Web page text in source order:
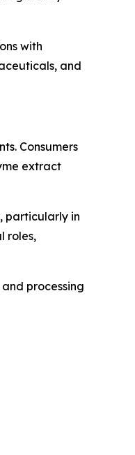
with
and
Consumers
extract
particularly in
roles,
processing